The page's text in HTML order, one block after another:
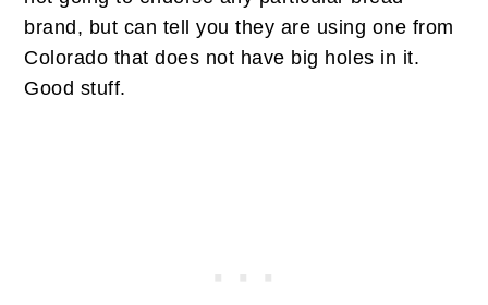
brand, but can tell you they are using one from
Colorado that does not have big holes in it.
Good stuff.